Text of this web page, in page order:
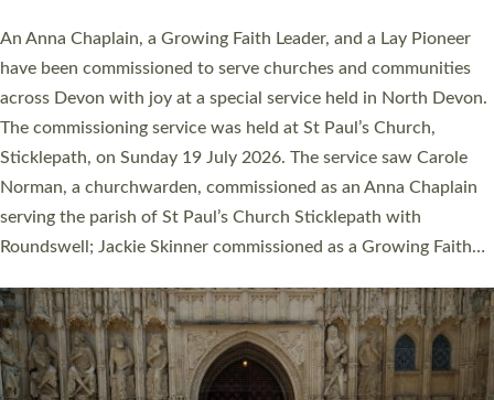
An Anna Chaplain, a Growing Faith Leader, and a Lay Pioneer
have been commissioned to serve churches and communities
across Devon with joy at a special service held in North Devon.
The commissioning service was held at St Paul’s Church,
Sticklepath, on Sunday 19 July 2026. The service saw Carole
Norman, a churchwarden, commissioned as an Anna Chaplain
serving the parish of St Paul’s Church Sticklepath with
Roundswell; Jackie Skinner commissioned as a Growing Faith…